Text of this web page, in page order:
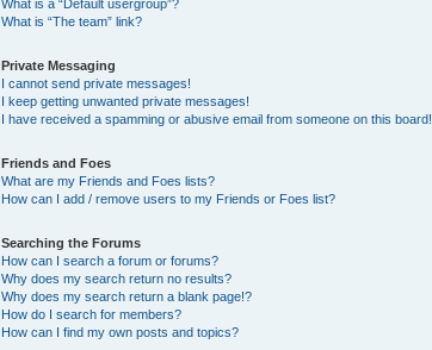
What is a “Default usergroup”?
What is “The team” link?
Private Messaging
I cannot send private messages!
I keep getting unwanted private messages!
I have received a spamming or abusive email from someone on this board!
Friends and Foes
What are my Friends and Foes lists?
How can I add / remove users to my Friends or Foes list?
Searching the Forums
How can I search a forum or forums?
Why does my search return no results?
Why does my search return a blank page!?
How do I search for members?
How can I find my own posts and topics?